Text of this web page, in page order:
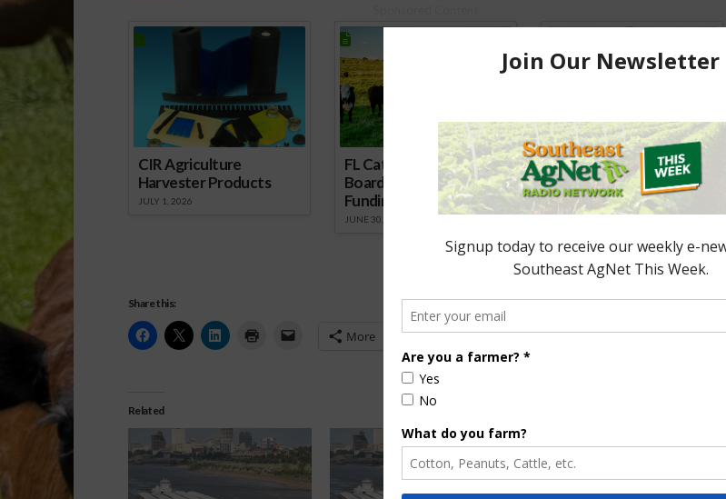
CIR Agriculture
Harvester Products
JULY 1, 2026
FL Cattle Enhancement
Board Wraps up
Funding Year
JUNE 30, 2026
Florida Cattle
Enhancement Board
Awarded Researcher
Discusses New World
Screwworm Overview
JUNE 19, 2026
Share this:
More
Related